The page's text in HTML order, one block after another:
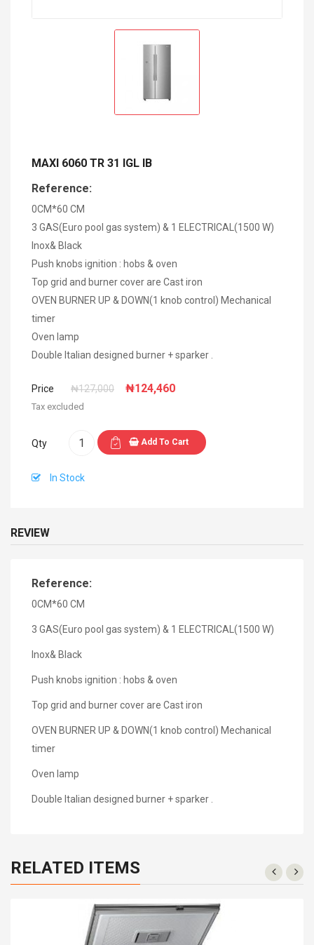
MAXI 6060 TR 31 IGL IB
Reference:
0CM*60 CM
3 GAS(Euro pool gas system) & 1 ELECTRICAL(1500 W)
Inox& Black
Push knobs ignition : hobs & oven
Top grid and burner cover are Cast iron
OVEN BURNER UP & DOWN(1 knob control) Mechanical
timer
Oven lamp
Double Italian designed burner + sparker .
Price ₦127,000 ₦124,460
Tax excluded
Qty Add To Cart
In Stock
REVIEW
Reference:
0CM*60 CM
3 GAS(Euro pool gas system) & 1 ELECTRICAL(1500 W)
Inox& Black
Push knobs ignition : hobs & oven
Top grid and burner cover are Cast iron
OVEN BURNER UP & DOWN(1 knob control) Mechanical
timer
Oven lamp
Double Italian designed burner + sparker .
RELATED ITEMS